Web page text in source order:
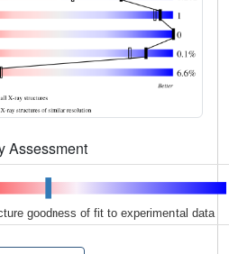
Assessment
goodness of fit to experimental data